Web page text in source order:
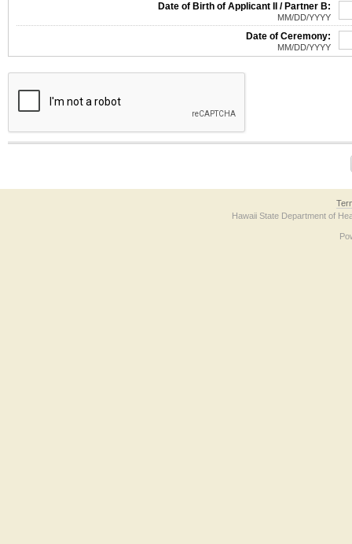
Date of Birth of Applicant II / Partner B:
MM/DD/YYYY
Date of Ceremony:
MM/DD/YYYY
The form contains a reCAPTCHA anti-bot verification checkbox below. If you
Hawaii State Department of